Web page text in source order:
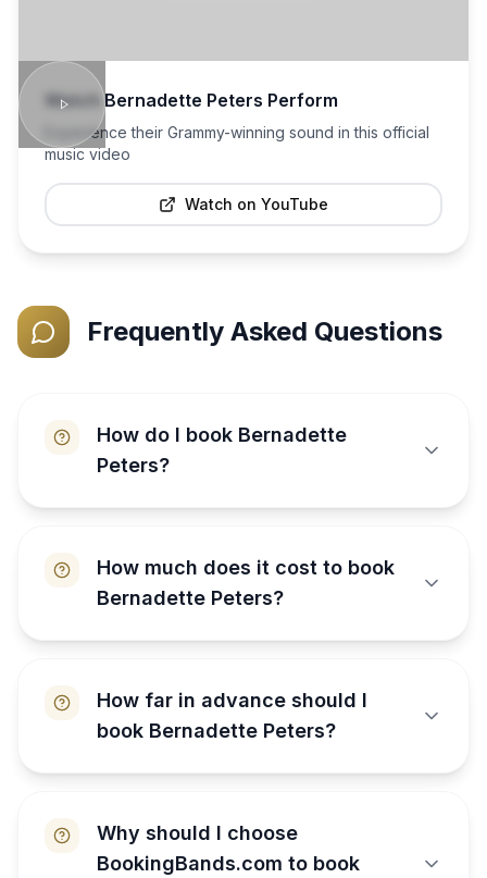
WatchBernadette Peters Perform
Experience their Grammy-winning sound in this official
music video
Watch on YouTube
Frequently Asked Questions
How do I book Bernadette
Peters?
How much does it cost to book
Bernadette Peters?
How far in advance should I
book Bernadette Peters?
Why should I choose
BookingBands.com to book